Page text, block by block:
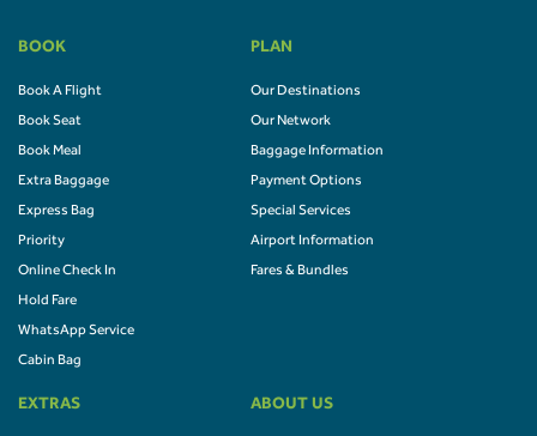
BOOK
Book A Flight
Book Seat
Book Meal
Extra Baggage
Express Bag
Priority
Online Check In
Hold Fare
WhatsApp Service
Cabin Bag
PLAN
Our Destinations
Our Network
Baggage Information
Payment Options
Special Services
Airport Information
Fares & Bundles
EXTRAS ABOUT US